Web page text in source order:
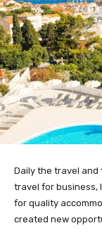
Daily the travel and
travel for business,
for quality
created new